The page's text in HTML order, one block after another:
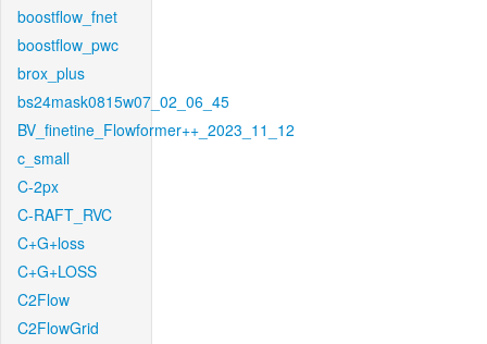
boostflow_fnet
boostflow_pwc
brox_plus
bs24mask0815w07_02_06_45
BV_finetine_Flowformer++_2023_11_12
c_small
C-2px
C-RAFT_RVC
C+G+loss
C+G+LOSS
C2Flow
C2FlowGrid